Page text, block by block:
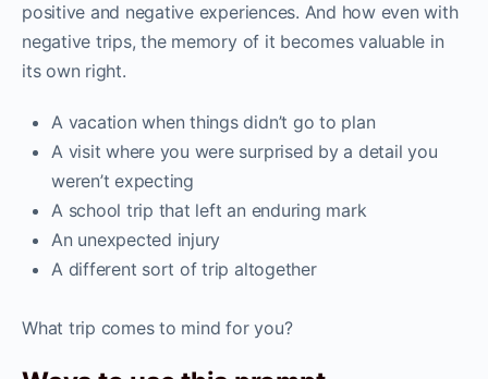
positive and negative experiences. And how even with
negative trips, the memory of it becomes valuable in
its own right.
A vacation when things didn’t go to plan
A visit where you were surprised by a detail you
weren’t expecting
A school trip that left an enduring mark
An unexpected injury
A different sort of trip altogether
What trip comes to mind for you?